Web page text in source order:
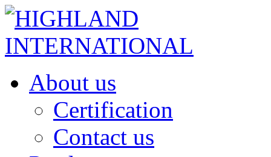
About us
Certification
Contact us